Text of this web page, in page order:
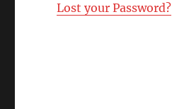
Lost your Password?